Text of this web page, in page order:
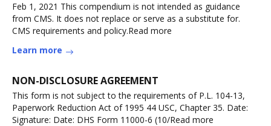
Feb 1, 2021 This compendium is not intended as guidance
from CMS. It does not replace or serve as a substitute for.
CMS requirements and policy.Read more
Learn more
NON-DISCLOSURE AGREEMENT
This form is not subject to the requirements of P.L. 104-13,
Paperwork Reduction Act of 1995 44 USC, Chapter 35. Date:
Signature: Date: DHS Form 11000-6 (10/Read more